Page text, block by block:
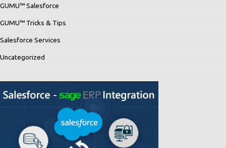
GUMU™ Salesforce
GUMU™ Tricks & Tips
Salesforce Services
Uncategorized